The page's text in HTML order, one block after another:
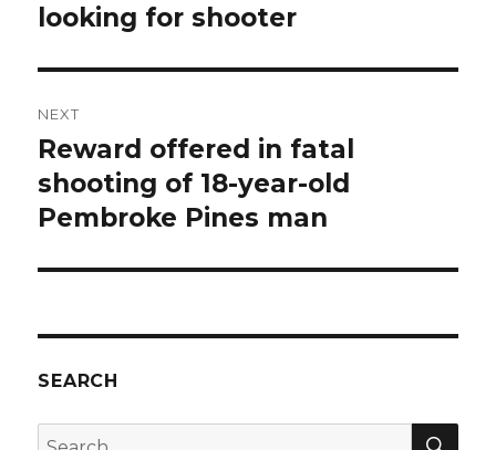
looking for shooter
NEXT
Next
post:
Reward offered in fatal
shooting of 18-year-old
Pembroke Pines man
SEARCH
Search